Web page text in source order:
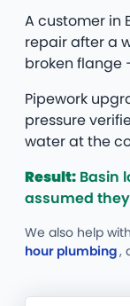
A customer in
repair after a
broken flange
Pipework
pressure
water at the
Result: Basin
assumed
We also help with
hour plumbing,